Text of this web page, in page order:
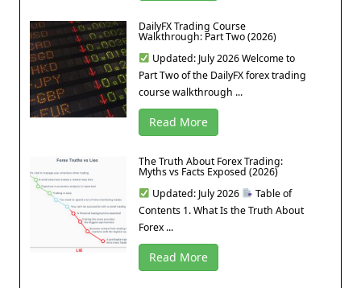
DailyFX Trading Course
Walkthrough: Part Two (2026)
Updated: July 2026 Welcome to
Part Two of the DailyFX forex trading
course walkthrough ...
Read More
The Truth About Forex Trading:
Myths vs Facts Exposed (2026)
Updated: July 2026
Table of
Contents 1. What Is the Truth About
Forex ...
Read More